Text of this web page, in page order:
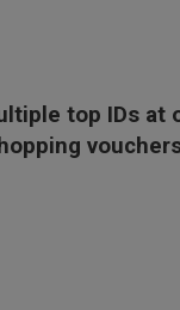
top IDs at